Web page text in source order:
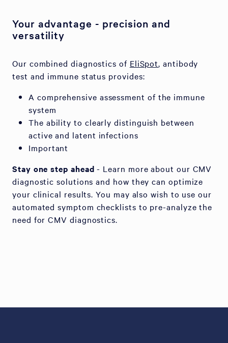
Your advantage - precision and
versatility
Our combined diagnostics of EliSpot, antibody
test and immune status provides:
A comprehensive assessment of the immune
system
The ability to clearly distinguish between
active and latent infections
Important
Stay one step ahead - Learn more about our CMV
diagnostic solutions and how they can optimize
your clinical results. You may also wish to use our
automated symptom checklists to pre-analyze the
need for CMV diagnostics.